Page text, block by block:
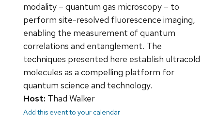
modality – quantum gas microscopy – to
perform site-resolved fluorescence imaging,
enabling the measurement of quantum
correlations and entanglement. The
techniques presented here establish ultracold
molecules as a compelling platform for
quantum science and technology.
Host: Thad Walker
Add this event to your calendar